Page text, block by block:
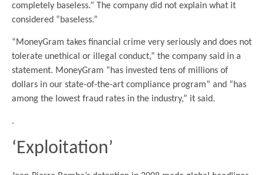
completely baseless.” The company did not explain what it
considered “baseless.”
“MoneyGram takes financial crime very seriously and does not
tolerate unethical or illegal conduct,” the company said in a
statement. MoneyGram “has invested tens of millions of
dollars in our state-of-the-art compliance program” and “has
among the lowest fraud rates in the industry,” it said.
.
‘Exploitation’